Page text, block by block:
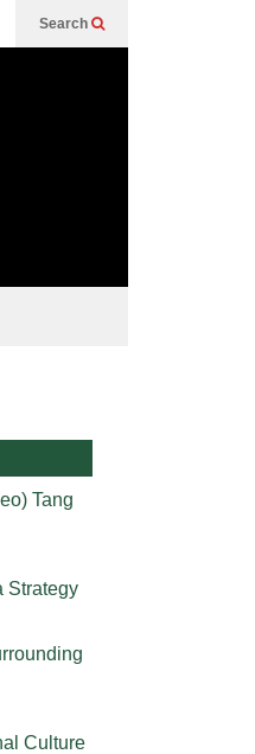
Search
Tang
Strategy
Culture